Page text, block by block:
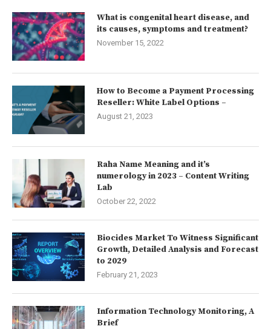
What is congenital heart disease, and
its causes, symptoms and treatment?
November 15, 2022
How to Become a Payment Processing
Reseller: White Label Options –
August 21, 2023
Raha Name Meaning and it’s
numerology in 2023 – Content Writing
Lab
October 22, 2022
Biocides Market To Witness Significant
Growth, Detailed Analysis and Forecast
to 2029
February 21, 2023
Information Technology Monitoring, A
Brief